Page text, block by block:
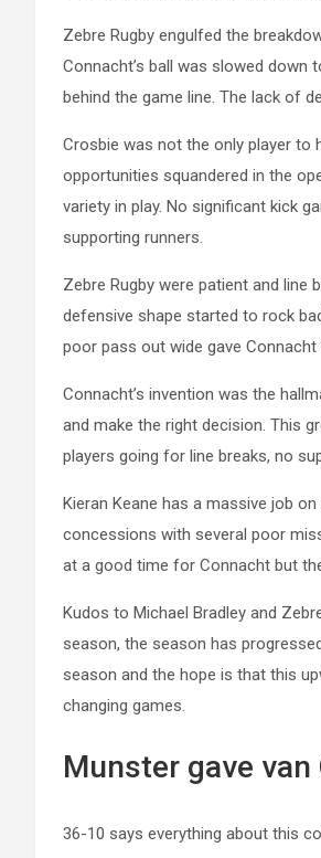
Zebre Rugby engulfed the
Connacht’s ball was slowed
behind the game line. The lack of
Crosbie was not the only player to
opportunities squandered in the
variety in play. No significant kick
supporting runners.
Zebre Rugby were patient and line
defensive shape started to rock
poor pass out wide gave
Connacht’s invention was the
and make the right decision. This
players going for line breaks, no
Kieran Keane has a massive job
concessions with several poor
at a good time for Connacht but
Kudos to Michael Bradley and
season, the season has
season and the hope is that this
changing games.
Munster gave
36-10 says everything about this